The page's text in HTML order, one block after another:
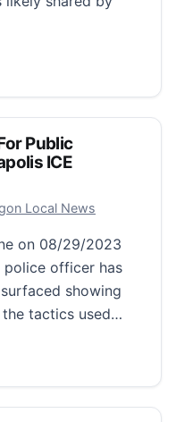
Public
ICE
Local News
on 08/29/2023
police officer has
showing
tactics used…
Public Comments